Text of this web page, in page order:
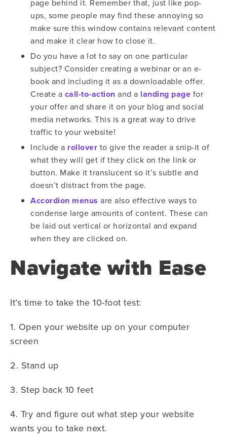
page behind it. Remember that, just like pop-
ups, some people may find these annoying so
make sure this window contains relevant content
and make it clear how to close it.
Do you have a lot to say on one particular
subject? Consider creating a webinar or an e-
book and including it as a downloadable offer.
Create a call-to-action and a landing page for
your offer and share it on your blog and social
media networks. This is a great way to drive
traffic to your website!
Include a rollover to give the reader a snip-it of
what they will get if they click on the link or
button. Make it translucent so it’s subtle and
doesn’t distract from the page.
Accordion menus are also effective ways to
condense large amounts of content. These can
be laid out vertical or horizontal and expand
when they are clicked on.
Navigate with Ease
It’s time to take the 10-foot test:
1. Open your website up on your computer
screen
2. Stand up
3. Step back 10 feet
4. Try and figure out what step your website
wants you to take next.